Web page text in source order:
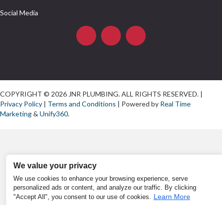
We value your privacy
We use cookies to enhance your browsing experience, serve
personalized ads or content, and analyze our traffic. By clicking
"Accept All", you consent to our use of cookies. Learn More
Social Media
COPYRIGHT © 2026 JNR PLUMBING. ALL RIGHTS RESERVED. |
Privacy Policy | Terms and Conditions | Powered by Real Time
Marketing& Unify360.